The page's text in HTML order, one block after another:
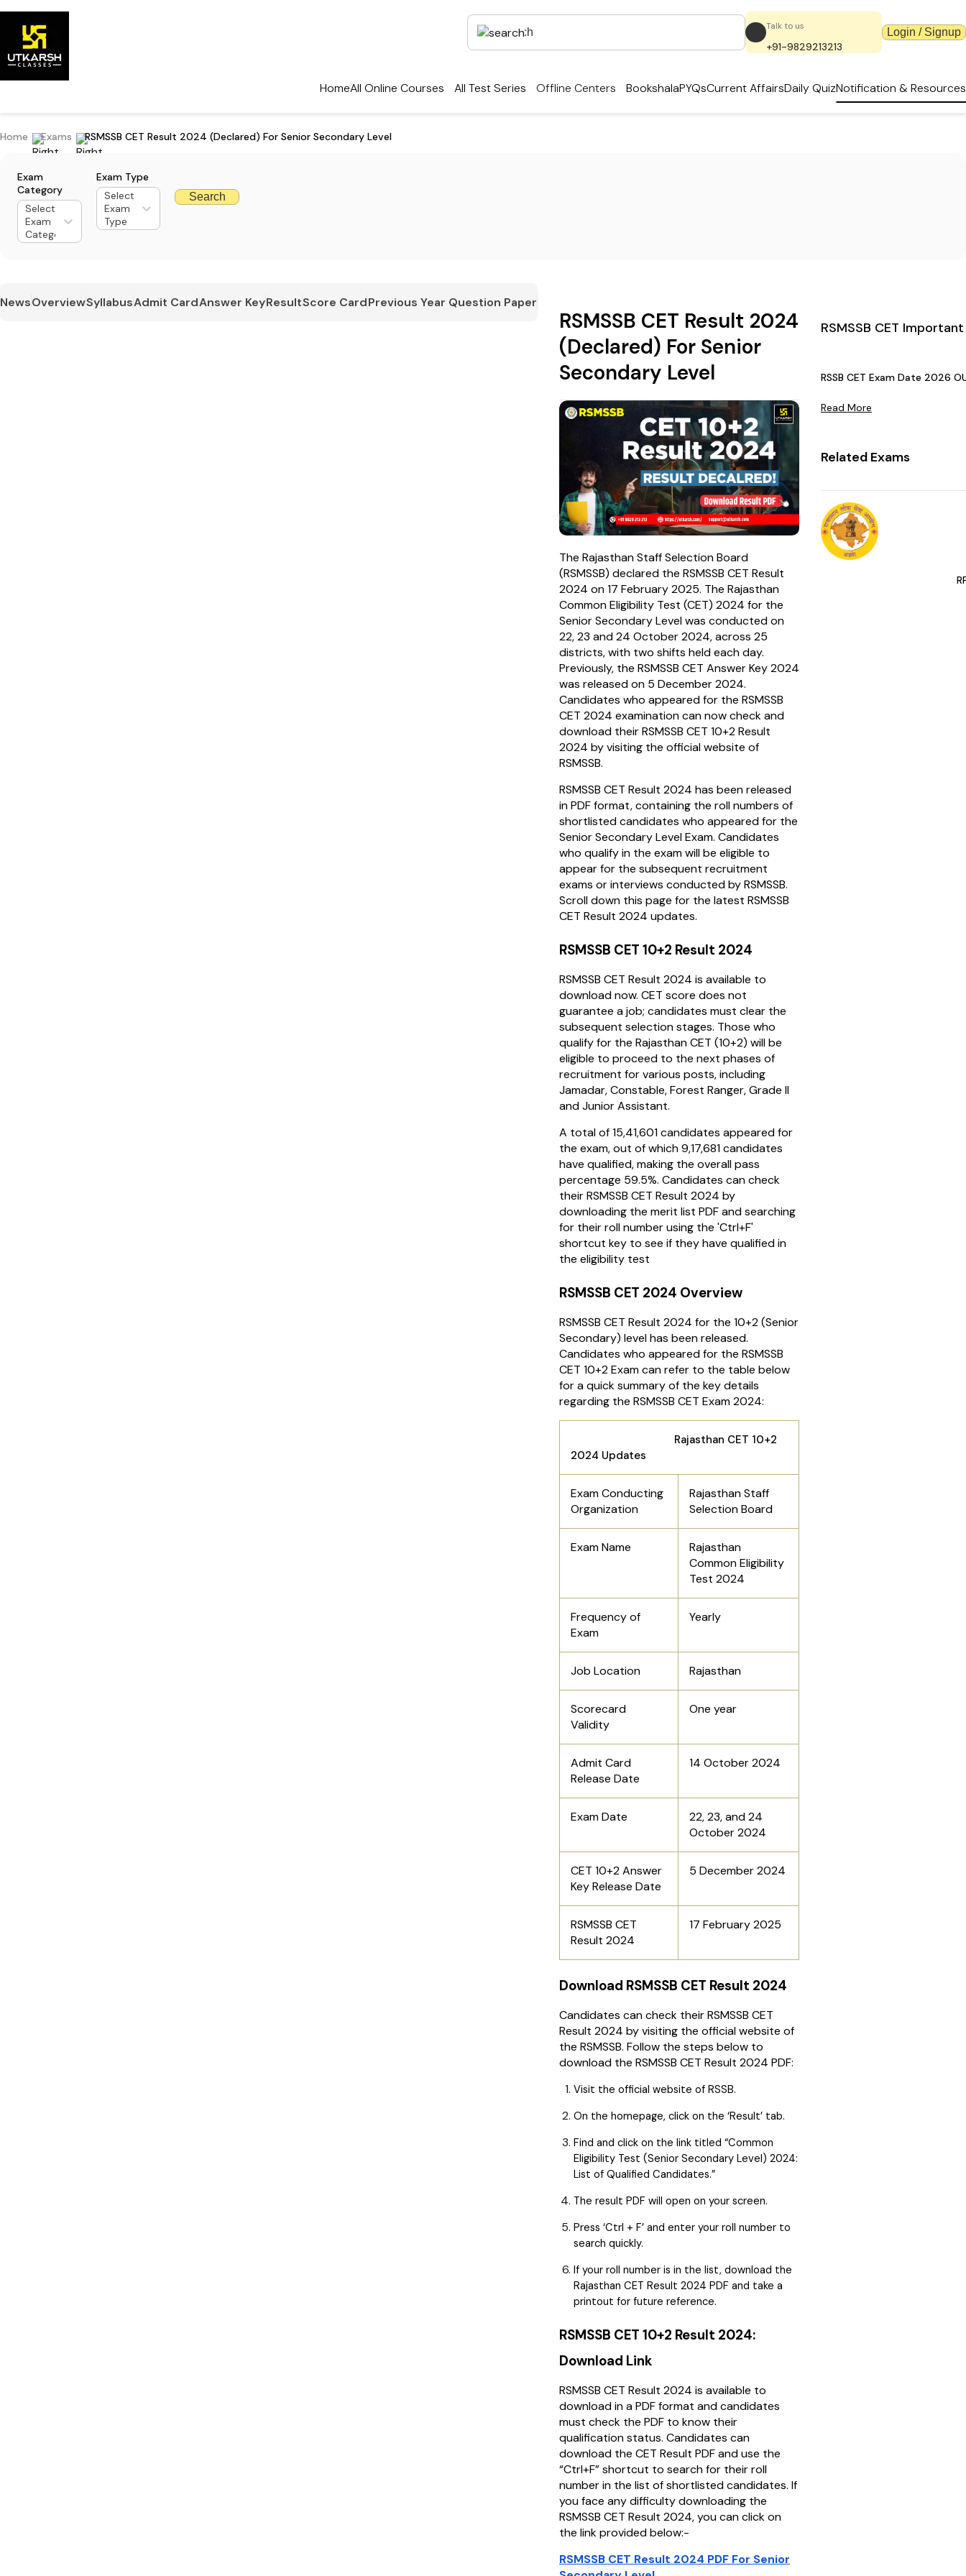
Talk to us
+91-9829213213
Login / Signup
HomeAll Online Courses All Test Series Offline Centers BookshalaPYQsCurrent AffairsDaily QuizNotification & Resources
Home Exams RSMSSB CET Result 2024 (Declared) For Senior Secondary Level
Exam
Category
Select
Exam
Category
Exam Type
Select
Exam
Type
Search
NewsOverviewSyllabusAdmit CardAnswer KeyResultScore CardPrevious Year Question Paper
RSMSSB CET Result 2024
(Declared) For Senior
Secondary Level
The Rajasthan Staff Selection Board
(RSMSSB) declared the RSMSSB CET Result
2024 on 17 February 2025. The Rajasthan
Common Eligibility Test (CET) 2024 for the
Senior Secondary Level was conducted on
22, 23 and 24 October 2024, across 25
districts, with two shifts held each day.
Previously, the RSMSSB CET Answer Key 2024
was released on 5 December 2024.
Candidates who appeared for the RSMSSB
CET 2024 examination can now check and
download their RSMSSB CET 10+2 Result
2024 by visiting the official website of
RSMSSB.
RSMSSB CET Result 2024 has been released
in PDF format, containing the roll numbers of
shortlisted candidates who appeared for the
Senior Secondary Level Exam. Candidates
who qualify in the exam will be eligible to
appear for the subsequent recruitment
exams or interviews conducted by RSMSSB.
Scroll down this page for the latest RSMSSB
CET Result 2024 updates.
RSMSSB CET 10+2 Result 2024
RSMSSB CET Result 2024 is available to
download now. CET score does not
guarantee a job; candidates must clear the
subsequent selection stages. Those who
qualify for the Rajasthan CET (10+2) will be
eligible to proceed to the next phases of
recruitment for various posts, including
Jamadar, Constable, Forest Ranger, Grade II
and Junior Assistant.
A total of 15,41,601 candidates appeared for
the exam, out of which 9,17,681 candidates
have qualified, making the overall pass
percentage 59.5%. Candidates can check
their RSMSSB CET Result 2024 by
downloading the merit list PDF and searching
for their roll number using the 'Ctrl+F'
shortcut key to see if they have qualified in
the eligibility test
RSMSSB CET 2024 Overview
RSMSSB CET Result 2024 for the 10+2 (Senior
Secondary) level has been released.
Candidates who appeared for the RSMSSB
CET 10+2 Exam can refer to the table below
for a quick summary of the key details
regarding the RSMSSB CET Exam 2024:
Rajasthan CET 10+2
2024 Updates
Exam Conducting
Organization
Rajasthan Staff
Selection Board
Exam Name
Rajasthan
Common Eligibility
Test 2024
Frequency of
Exam
Yearly
Job Location Rajasthan
Scorecard
Validity
One year
Admit Card
Release Date
14 October 2024
Exam Date
22, 23, and 24
October 2024
CET 10+2 Answer
Key Release Date
5 December 2024
RSMSSB CET
Result 2024
17 February 2025
Download RSMSSB CET Result 2024
Candidates can check their RSMSSB CET
Result 2024 by visiting the official website of
the RSMSSB. Follow the steps below to
download the RSMSSB CET Result 2024 PDF:
Visit the official website of RSSB.
On the homepage, click on the ‘Result’ tab.
Find and click on the link titled “Common
Eligibility Test (Senior Secondary Level) 2024:
List of Qualified Candidates.”
The result PDF will open on your screen.
Press ‘Ctrl + F’ and enter your roll number to
search quickly.
If your roll number is in the list, download the
Rajasthan CET Result 2024 PDF and take a
printout for future reference.
RSMSSB CET 10+2 Result 2024:
Download Link
RSMSSB CET Result 2024 is available to
download in a PDF format and candidates
must check the PDF to know their
qualification status. Candidates can
download the CET Result PDF and use the
“Ctrl+F” shortcut to search for their roll
number in the list of shortlisted candidates. If
you face any difficulty downloading the
RSMSSB CET Result 2024, you can click on
the link provided below:-
RSMSSB CET Result 2024 PDF For Senior
RSMSSB CET
RSSB CET Exam Date 2026
Read More
Related Exams